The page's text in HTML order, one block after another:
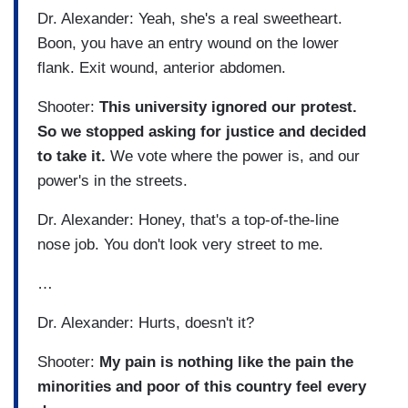
Dr. Alexander: Yeah, she's a real sweetheart.
Boon, you have an entry wound on the lower
flank. Exit wound, anterior abdomen.
Shooter: This university ignored our protest.
So we stopped asking for justice and decided
to take it. We vote where the power is, and our
power's in the streets.
Dr. Alexander: Honey, that's a top-of-the-line
nose job. You don't look very street to me.
…
Dr. Alexander: Hurts, doesn't it?
Shooter: My pain is nothing like the pain the
minorities and poor of this country feel every